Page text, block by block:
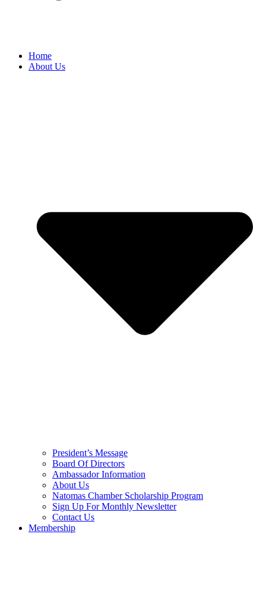
Home
About Us
President’s Message
Board Of Directors
Ambassador Information
About Us
Natomas Chamber Scholarship Program
Sign Up For Monthly Newsletter
Contact Us
Membership